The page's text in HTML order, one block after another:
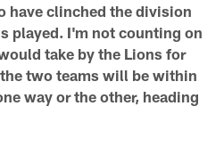
have clinched the division
played. I'm not counting on
take by the Lions for
two teams will be within
way or the other, heading